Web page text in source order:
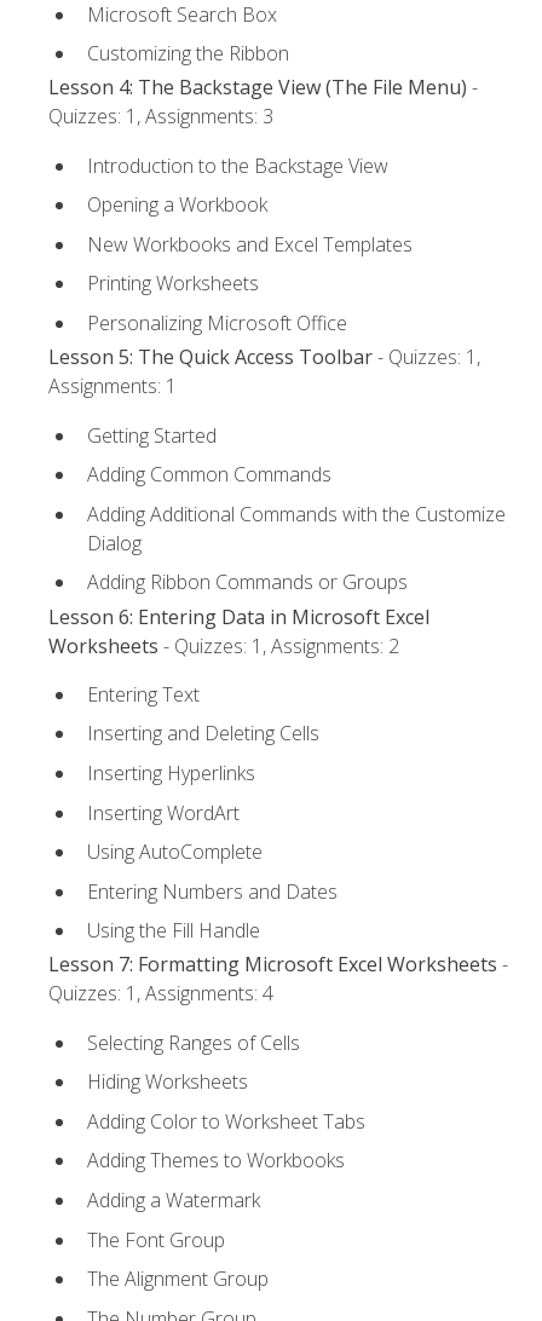
Microsoft Search Box
Customizing the Ribbon
Lesson 4: The Backstage View (The File Menu) -
Quizzes: 1, Assignments: 3
Introduction to the Backstage View
Opening a Workbook
New Workbooks and Excel Templates
Printing Worksheets
Personalizing Microsoft Office
Lesson 5: The Quick Access Toolbar- Quizzes: 1,
Assignments: 1
Getting Started
Adding Common Commands
Adding Additional Commands with the Customize
Dialog
Adding Ribbon Commands or Groups
Lesson 6: Entering Data in Microsoft Excel
Worksheets - Quizzes: 1, Assignments: 2
Entering Text
Inserting and Deleting Cells
Inserting Hyperlinks
Inserting WordArt
Using AutoComplete
Entering Numbers and Dates
Using the Fill Handle
Lesson 7: Formatting Microsoft Excel Worksheets -
Quizzes: 1, Assignments: 4
Selecting Ranges of Cells
Hiding Worksheets
Adding Color to Worksheet Tabs
Adding Themes to Workbooks
Adding a Watermark
The Font Group
The Alignment Group